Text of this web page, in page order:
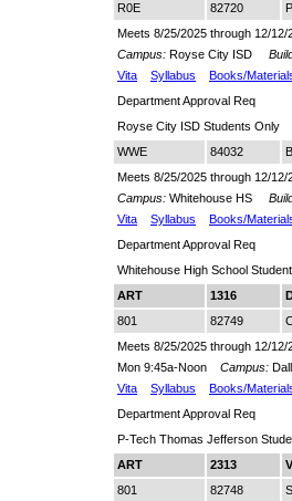
R0E
82720
Meets 8/25/2025 through 12/12/
Campus: Royse City ISD
Vita
Syllabus
Books/
Department Approval Req
Royse City ISD Students Only
WWE
84032
Meets 8/25/2025 through 12/12/
Campus: Whitehouse HS
Vita
Syllabus
Books/
Department Approval Req
Whitehouse High School
ART
1316
801
82749
Meets 8/25/2025 through 12/12/
Mon 9:45a-Noon Campus:
Vita
Syllabus
Books/
Department Approval Req
P-Tech Thomas Jefferson
ART
2313
801
82748